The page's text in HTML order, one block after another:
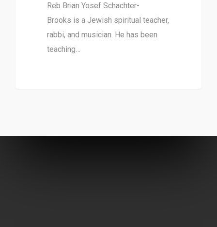
Reb Brian Yosef Schachter-
Brooks is a Jewish spiritual teacher,
rabbi, and musician. He has been
teaching…